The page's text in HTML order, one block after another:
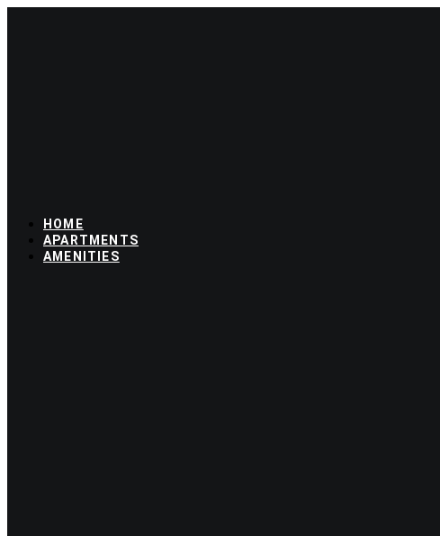
HOME
APARTMENTS
AMENITIES